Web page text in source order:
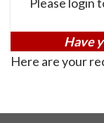
Have
Here are your